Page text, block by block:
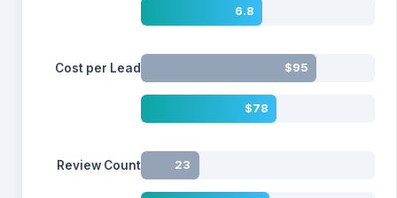
6.8
Cost per Lead $95
$78
Review Count 23